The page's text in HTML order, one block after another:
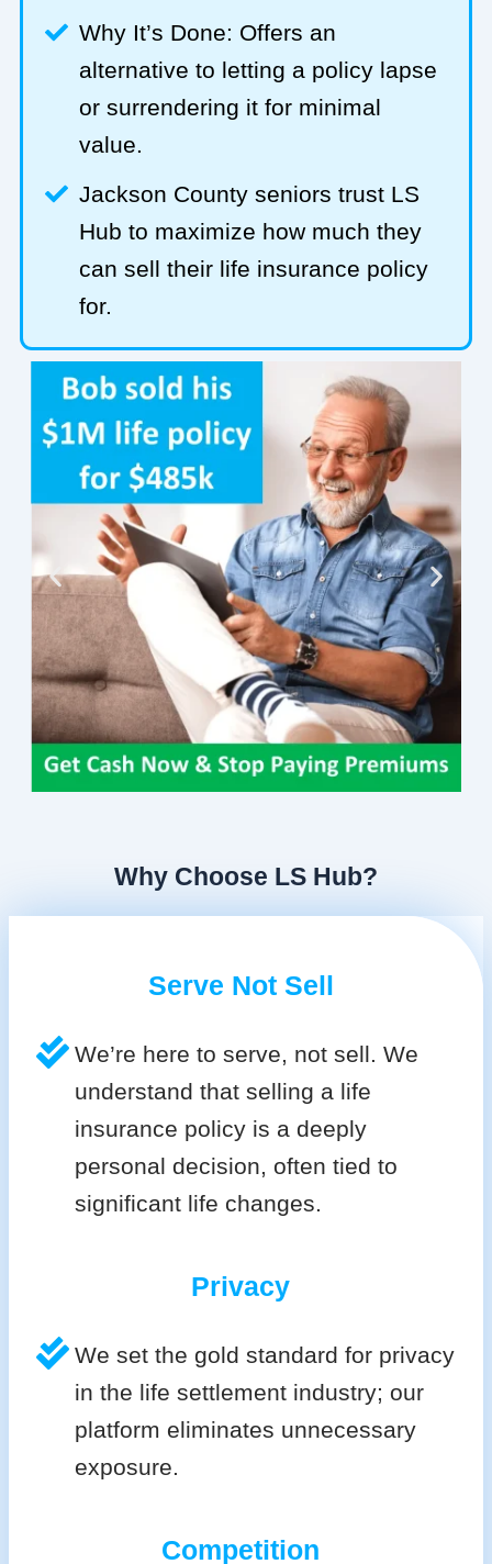
Why It’s Done: Offers an
alternative to letting a policy lapse
or surrendering it for minimal
value.
Jackson County seniors trust LS
Hub to maximize how much they
can sell their life insurance policy
for.
Why Choose LS Hub?
Serve Not Sell
We’re here to serve, not sell. We
understand that selling a life
insurance policy is a deeply
personal decision, often tied to
significant life changes.
Privacy
We set the gold standard for privacy
in the life settlement industry; our
platform eliminates unnecessary
exposure.
Competition